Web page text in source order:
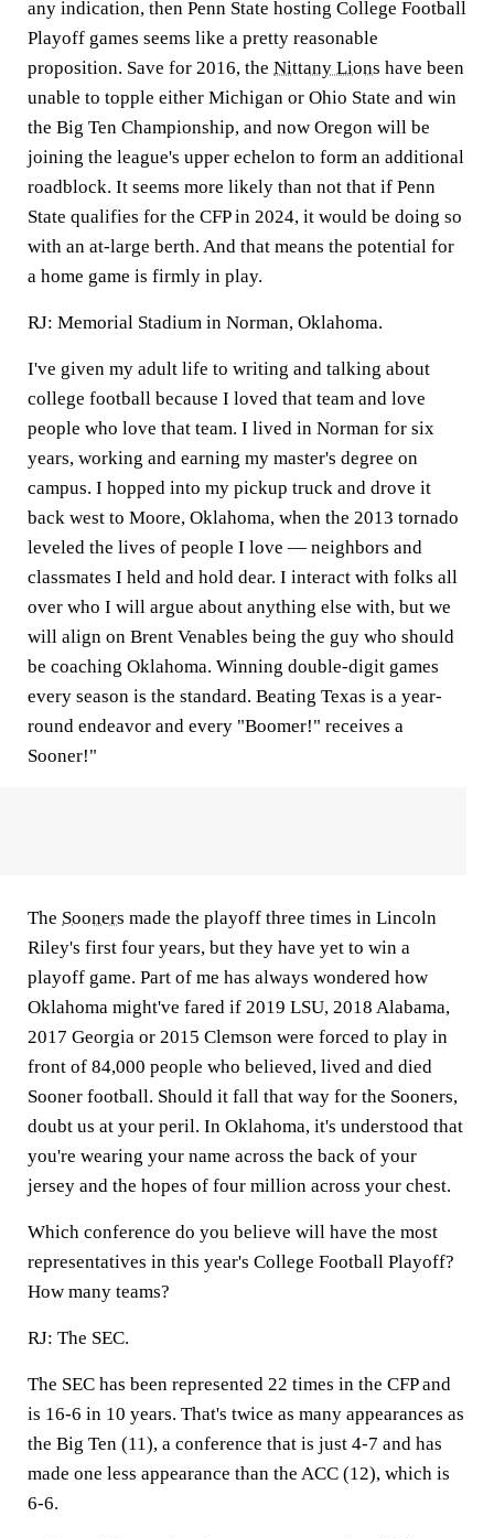
any indication, then Penn State hosting College Football
Playoff games seems like a pretty reasonable
proposition. Save for 2016, the Nittany Lions have been
unable to topple either Michigan or Ohio State and win
the Big Ten Championship, and now Oregon will be
joining the league's upper echelon to form an additional
roadblock. It seems more likely than not that if Penn
State qualifies for the CFP in 2024, it would be doing so
with an at-large berth. And that means the potential for
a home game is firmly in play.
RJ: Memorial Stadium in Norman, Oklahoma.
I've given my adult life to writing and talking about
college football because I loved that team and love
people who love that team. I lived in Norman for six
years, working and earning my master's degree on
campus. I hopped into my pickup truck and drove it
back west to Moore, Oklahoma, when the 2013 tornado
leveled the lives of people I love — neighbors and
classmates I held and hold dear. I interact with folks all
over who I will argue about anything else with, but we
will align on Brent Venables being the guy who should
be coaching Oklahoma. Winning double-digit games
every season is the standard. Beating Texas is a year-
round endeavor and every "Boomer!" receives a
Sooner!"
The Sooners made the playoff three times in Lincoln
Riley's first four years, but they have yet to win a
playoff game. Part of me has always wondered how
Oklahoma might've fared if 2019 LSU, 2018 Alabama,
2017 Georgia or 2015 Clemson were forced to play in
front of 84,000 people who believed, lived and died
Sooner football. Should it fall that way for the Sooners,
doubt us at your peril. In Oklahoma, it's understood that
you're wearing your name across the back of your
jersey and the hopes of four million across your chest.
Which conference do you believe will have the most
representatives in this year's College Football Playoff?
How many teams?
RJ: The SEC.
The SEC has been represented 22 times in the CFP and
is 16-6 in 10 years. That's twice as many appearances as
the Big Ten (11), a conference that is just 4-7 and has
made one less appearance than the ACC (12), which is
6-6.